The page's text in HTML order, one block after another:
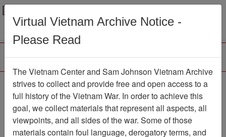
Menu
Browse Collections Refine Search
Showing Results: 1 - 1 of 1
Filter Results
Search within results
Virtual Vietnam Archive Notice -
Please Read
The Vietnam Center and Sam Johnson Vietnam Archive
strives to collect and provide free and open access to a
full history of the Vietnam War. In order to achieve this
goal, we collect materials that represent all aspects, all
viewpoints, and all sides of the war. Some of those
materials contain foul language, derogatory terms, and